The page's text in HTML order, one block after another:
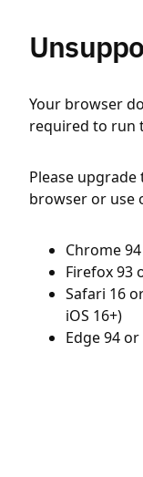
Your browser
required to run
Please
browser or use
Chrome
Firefox 93
Safari 16
iOS 16+)
Edge 94